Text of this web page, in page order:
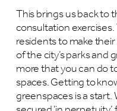
This brings us back to
consultation
residents to make
of the city’s parks and
more that you can do
spaces. Getting to
greenspaces is a start.